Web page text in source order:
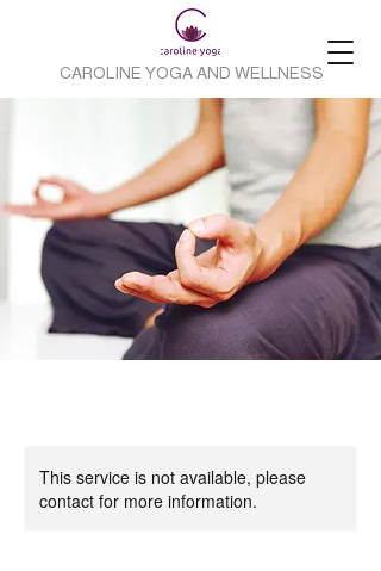
CAROLINE YOGA AND WELLNESS
This service is not available, please
contact for more information.